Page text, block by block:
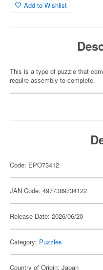
Add to Wishlist
This is a type of puzzle that
require assembly to complete.
Code: EPO73412
JAN Code: 4977389734122
Release Date: 2026/06/20
Category: Puzzles
Country of Origin: Japan